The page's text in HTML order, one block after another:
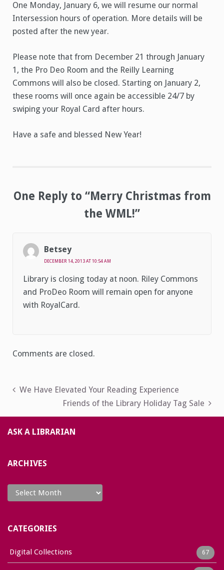
One Monday, January 6, we will resume our normal
Intersession hours of operation. More details will be
posted after the new year.
Please note that from December 21 through January
1, the Pro Deo Room and the Reilly Learning
Commons will also be closed. Starting on January 2,
these rooms will once again be accessible 24/7 by
swiping your Royal Card after hours.
Have a safe and blessed New Year!
One Reply to “Merry Christmas from
the WML!”
Betsey
DECEMBER 14, 2013 AT 10:54 AM
Library is closing today at noon. Riley Commons
and ProDeo Room will remain open for anyone
with RoyalCard.
Comments are closed.
Post
navigation
We Have Elevated Your Reading Experience
Friends of the Library Holiday Tag Sale
ASK A LIBRARIAN
ARCHIVES
Archives
CATEGORIES
Digital Collections 67